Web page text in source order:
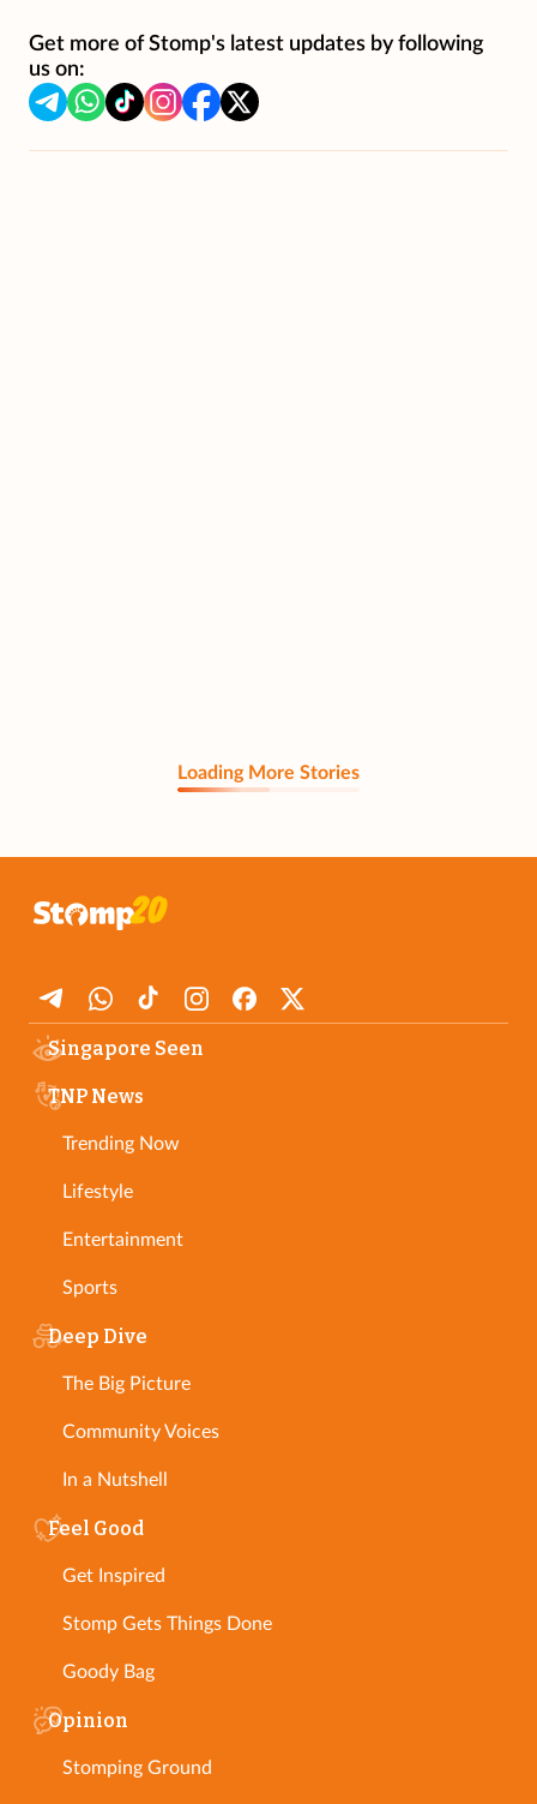
Get more of Stomp's latest updates by following
us on:
Loading More Stories
Singapore Seen
TNP News
Trending Now
Lifestyle
Entertainment
Sports
Deep Dive
The Big Picture
Community Voices
In a Nutshell
Feel Good
Get Inspired
Stomp Gets Things Done
Goody Bag
Opinion
Stomping Ground